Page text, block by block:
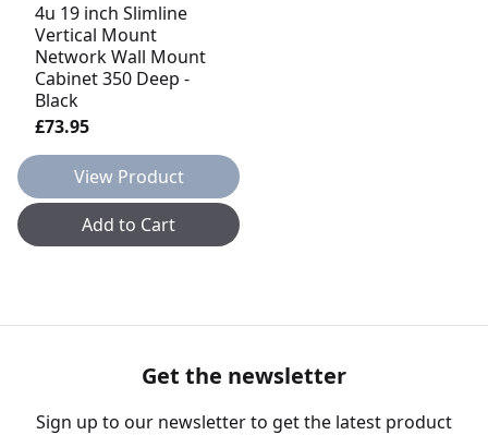
4u 19 inch Slimline
Vertical Mount
Network Wall Mount
Cabinet 350 Deep -
Black
£73.95
View Product
Add to Cart
Get the newsletter
Sign up to our newsletter to get the latest product